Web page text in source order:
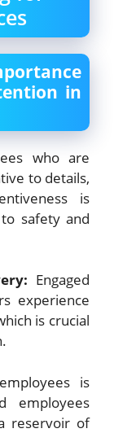
in
who are
to details,
is
safety and
Engaged
experience
is crucial
is
employees
reservoir of